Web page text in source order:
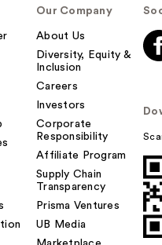
Our Company
About Us
Diversity, Equity &
Inclusion
Careers
Investors
Corporate
Responsibility
Affiliate Program
Supply Chain
Transparency
Prisma Ventures
UB Media